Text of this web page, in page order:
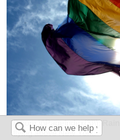
Figure \(\PageIndex{3}\):
flying above New York.